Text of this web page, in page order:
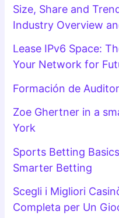
Size, Share and
Industry Overview
Lease IPv6 Space:
Your Network for
Formación de
Zoe Ghertner in a
York
Sports Betting
Smarter Betting
Scegli i Migliori
Completa per Un